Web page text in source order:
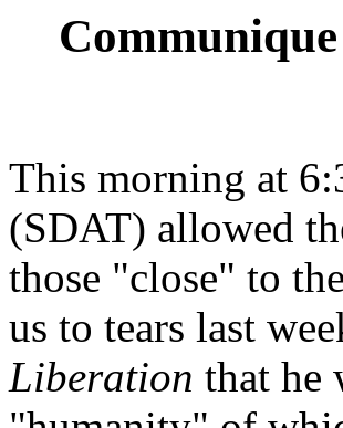
This morning at
(SDAT) allowed
those "close" to
us to tears last
Liberation that he